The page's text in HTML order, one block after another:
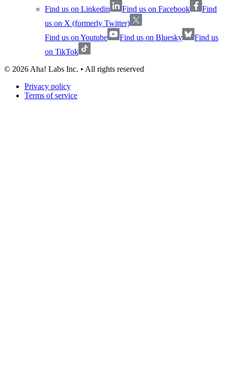
Find us on Linkedin
Find us on Facebook
Find
us on X (formerly Twitter)
Find us on Youtube
Find us on Bluesky
Find us
on TikTok
© 2026 Aha! Labs Inc. • All rights reserved
Privacy policy
Terms of service